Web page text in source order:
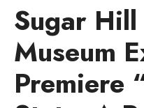
Sugar
Museum
Premiere